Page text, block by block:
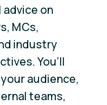
on
MCs,
industry
You’ll
audience,
teams,